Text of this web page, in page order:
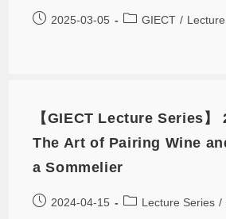
2025-03-05 GIECT /
【GIECT Lecture Series】
The Art of Pairing Wine
a Sommelier
2024-04-15 Lecture Series /